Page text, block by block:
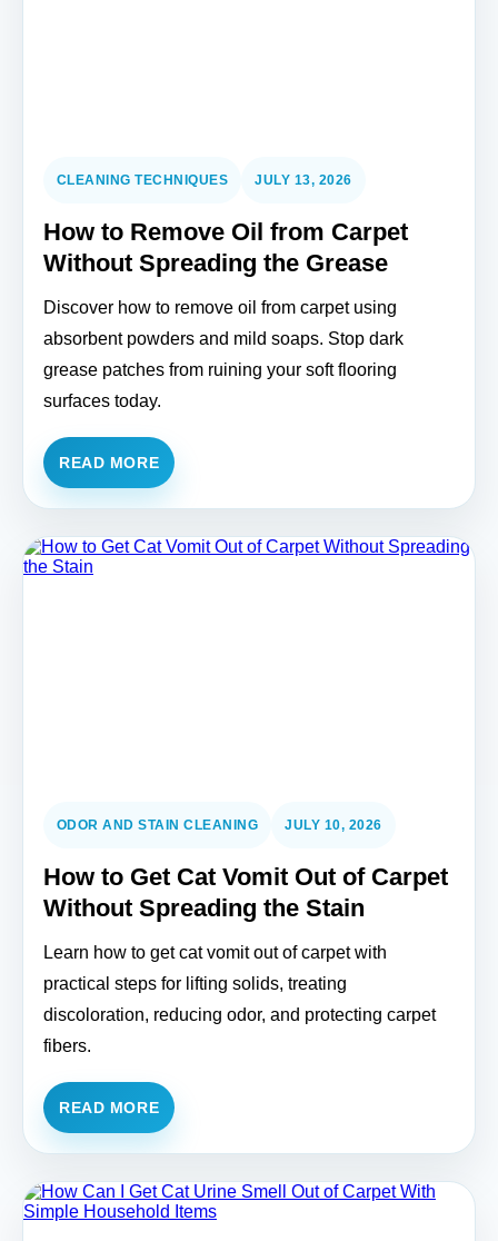
CLEANING TECHNIQUES JULY 13, 2026
How to Remove Oil from Carpet
Without Spreading the Grease
Discover how to remove oil from carpet using
absorbent powders and mild soaps. Stop dark
grease patches from ruining your soft flooring
surfaces today.
READ MORE
ODOR AND STAIN CLEANING JULY 10, 2026
How to Get Cat Vomit Out of Carpet
Without Spreading the Stain
Learn how to get cat vomit out of carpet with
practical steps for lifting solids, treating
discoloration, reducing odor, and protecting carpet
fibers.
READ MORE